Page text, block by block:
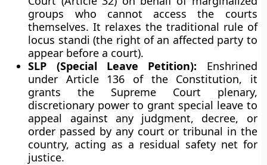
groups who cannot access the courts
themselves. It relaxes the traditional rule of
locus standi (the right of an affected party to
appear before a court).
SLP (Special Leave Petition): Enshrined
under Article 136 of the Constitution, it
grants the Supreme Court plenary,
discretionary power to grant special leave to
appeal against any judgment, decree, or
order passed by any court or tribunal in the
country, acting as a residual safety net for
justice.